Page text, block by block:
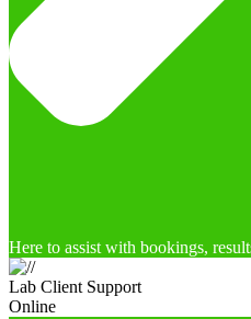
Here to assist with bookings,
Lab Client Support
Online